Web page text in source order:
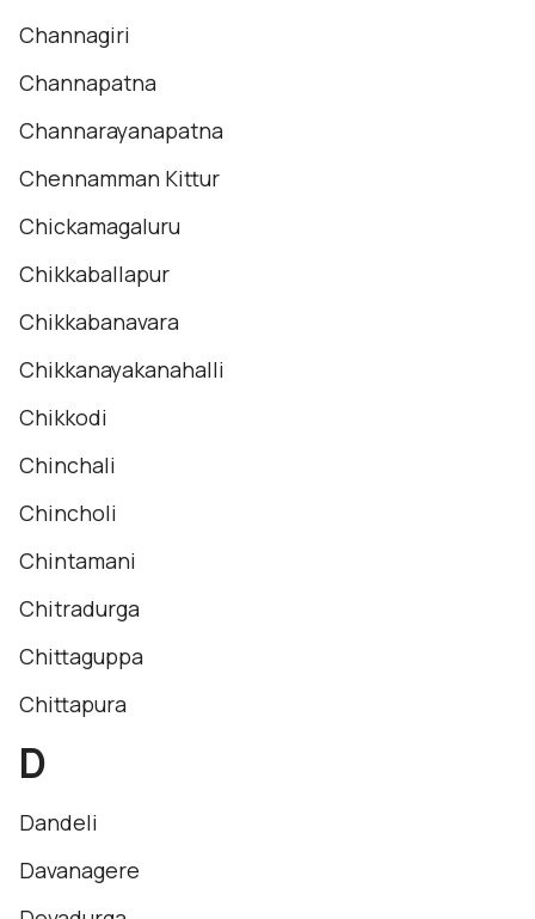
Channagiri
Channapatna
Channarayanapatna
Chennamman Kittur
Chickamagaluru
Chikkaballapur
Chikkabanavara
Chikkanayakanahalli
Chikkodi
Chinchali
Chincholi
Chintamani
Chitradurga
Chittaguppa
Chittapura
D
Dandeli
Davanagere